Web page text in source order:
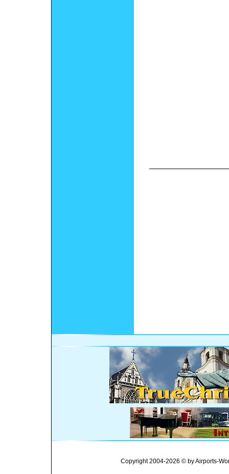
Copyright 2004-2026 © by Airports-